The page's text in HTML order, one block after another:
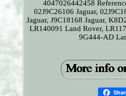
4047026442458
02J9C26106 Jaguar,
Jaguar, J9C18168 Jaguar,
LR140091 Land Rover,
9G444-AD